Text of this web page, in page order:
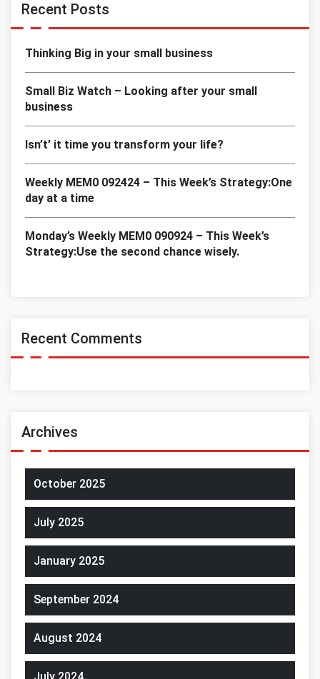
Recent Posts
Thinking Big in your small business
Small Biz Watch – Looking after your small
business
Isn’t’ it time you transform your life?
Weekly MEM0 092424 – This Week’s Strategy:One
day at a time
Monday’s Weekly MEM0 090924 – This Week’s
Strategy:Use the second chance wisely.
Recent Comments
Archives
October 2025
July 2025
January 2025
September 2024
August 2024